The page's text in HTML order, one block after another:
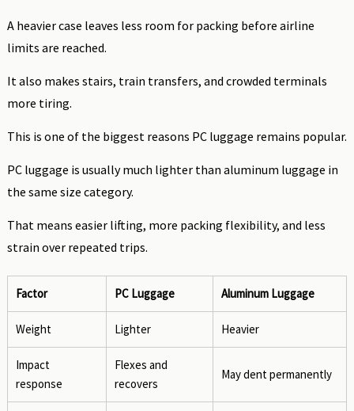
A heavier case leaves less room for packing before airline
limits are reached.
It also makes stairs, train transfers, and crowded terminals
more tiring.
This is one of the biggest reasons PC luggage remains popular.
PC luggage is usually much lighter than aluminum luggage in
the same size category.
That means easier lifting, more packing flexibility, and less
strain over repeated trips.
Factor PC Luggage Aluminum Luggage
Weight Lighter Heavier
Impact
response
Flexes and
recovers
May dent permanently